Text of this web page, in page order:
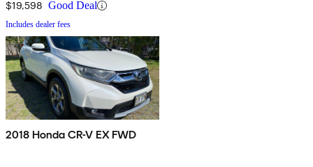
$19,598 Good Deal
Includes dealer fees
2018 Honda CR-V EX FWD